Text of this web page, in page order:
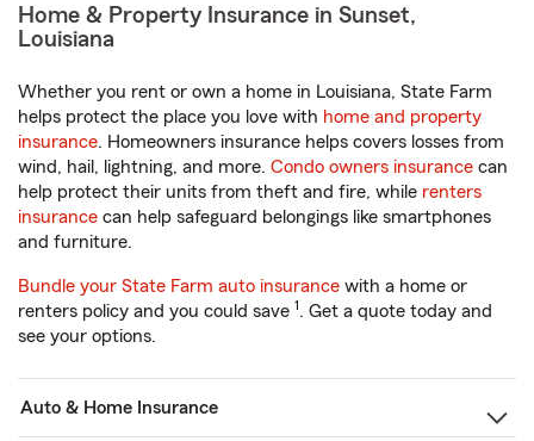
Home & Property Insurance in Sunset,
Louisiana
Whether you rent or own a home in Louisiana, State Farm
helps protect the place you love with home and property
insurance. Homeowners insurance helps covers losses from
wind, hail, lightning, and more. Condo owners insurance can
help protect their units from theft and fire, while renters
insurance can help safeguard belongings like smartphones
and furniture.
Bundle your State Farm auto insurance with a home or
renters policy and you could save 1. Get a quote today and
see your options.
Auto & Home Insurance